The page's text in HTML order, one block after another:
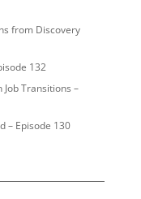
from Discovery
132
Job Transitions –
– Episode 130